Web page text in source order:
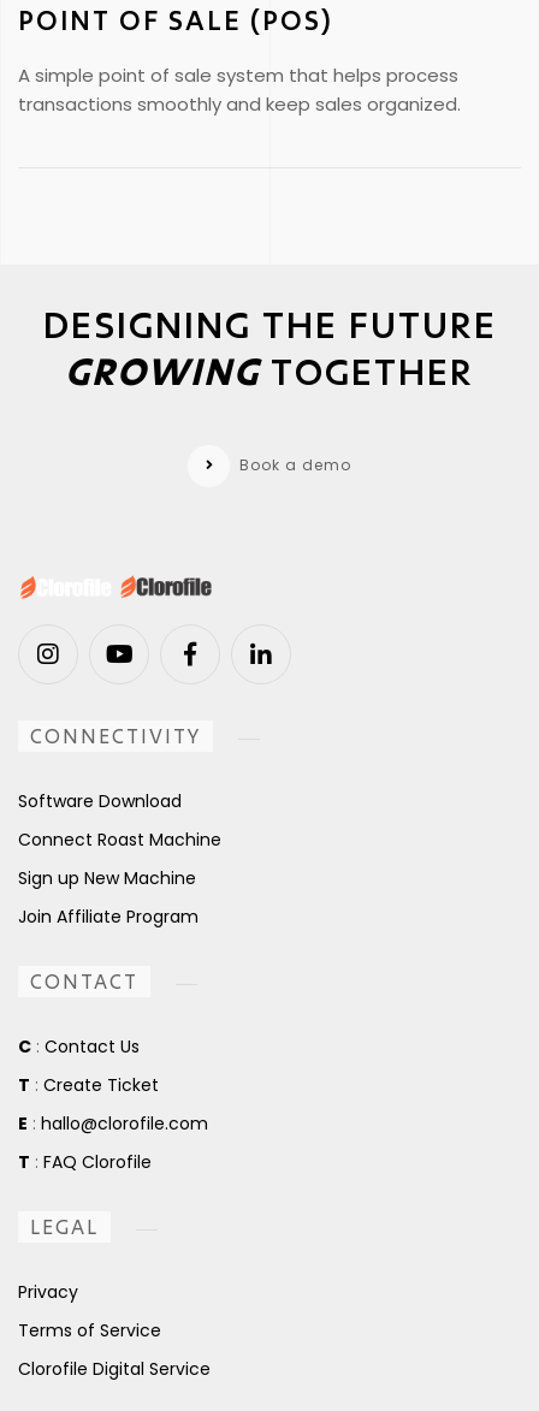
POINT OF SALE (POS)
A simple point of sale system that helps process
transactions smoothly and keep sales organized.
DESIGNING THE FUTURE
GROWING TOGETHER
Book a demo
CONNECTIVITY
Software Download
Connect Roast Machine
Sign up New Machine
Join Affiliate Program
CONTACT
C : Contact Us
T : Create Ticket
E : hallo@clorofile.com
T : FAQ Clorofile
LEGAL
Privacy
Terms of Service
Clorofile Digital Service